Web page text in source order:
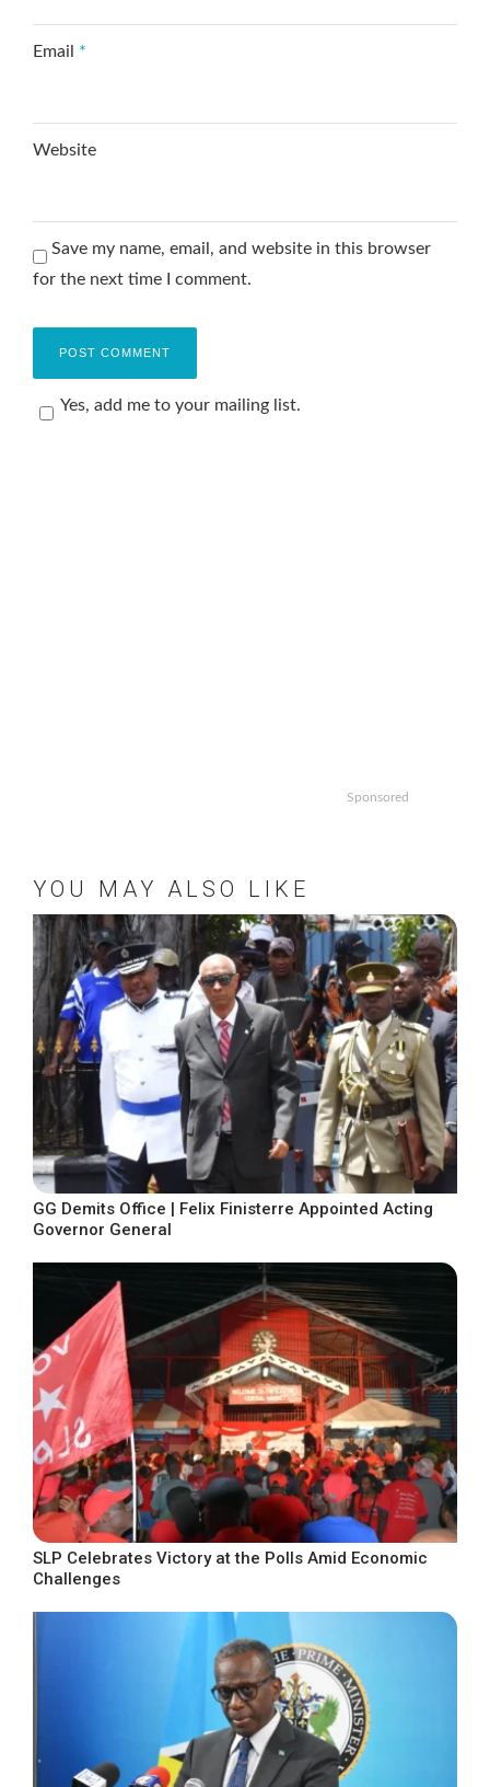
Email *
Website
Save my name, email, and website in this browser
for the next time I comment.
Yes, add me to your mailing list.
Sponsored
YOU MAY ALSO LIKE
GG Demits Office | Felix Finisterre Appointed Acting
Governor General
SLP Celebrates Victory at the Polls Amid Economic
Challenges